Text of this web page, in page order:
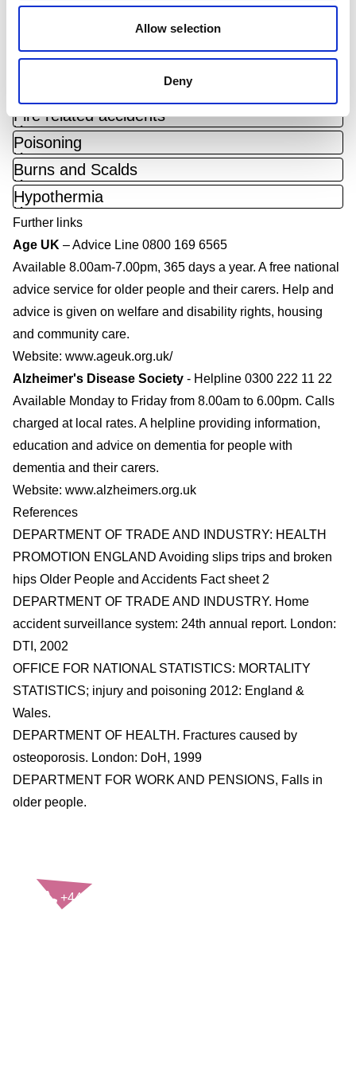
Allow selection
Deny
What accidents happen and how to prevent them?
Fire related accidents
Toggle accordion
Poisoning
Toggle accordion
Burns and Scalds
Toggle accordion
Hypothermia
Further links
Age UK – Advice Line 0800 169 6565
Available 8.00am-7.00pm, 365 days a year. A free national
advice service for older people and their carers. Help and
advice is given on welfare and disability rights, housing
and community care.
Website: www.ageuk.org.uk/
Alzheimer's Disease Society - Helpline 0300 222 11 22
Available Monday to Friday from 8.00am to 6.00pm. Calls
charged at local rates. A helpline providing information,
education and advice on dementia for people with
dementia and their carers.
Website: www.alzheimers.org.uk
References
DEPARTMENT OF TRADE AND INDUSTRY: HEALTH
PROMOTION ENGLAND Avoiding slips trips and broken
hips Older People and Accidents Fact sheet 2
DEPARTMENT OF TRADE AND INDUSTRY. Home
accident surveillance system: 24th annual report. London:
DTI, 2002
OFFICE FOR NATIONAL STATISTICS: MORTALITY
STATISTICS; injury and poisoning 2012: England &
Wales.
DEPARTMENT OF HEALTH. Fractures caused by
osteoporosis. London: DoH, 1999
DEPARTMENT FOR WORK AND PENSIONS, Falls in
older people.
+44(0)121 248 2000